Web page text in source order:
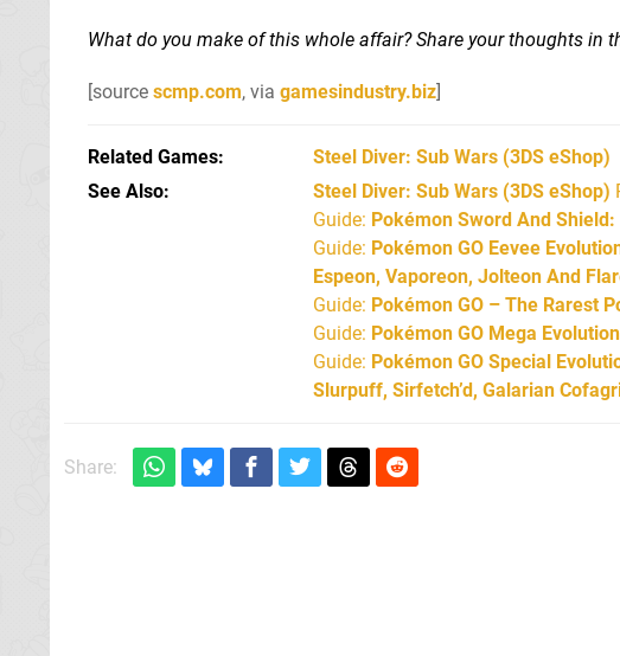
What do you make of this whole affair? Share your thoughts in
[source scmp.com, via gamesindustry.biz]
Related Games Steel Diver: Sub Wars (3DS eShop)
See Also
Steel Diver: Sub Wars (3DS eShop)
Guide: Pokémon Sword And
Guide: Pokémon GO Eevee
Espeon, Vaporeon, Jolteon And
Guide: Pokémon GO – The Rarest
Guide: Pokémon GO Mega
Guide: Pokémon GO Special
Slurpuff, Sirfetch’d, Galarian
Share: